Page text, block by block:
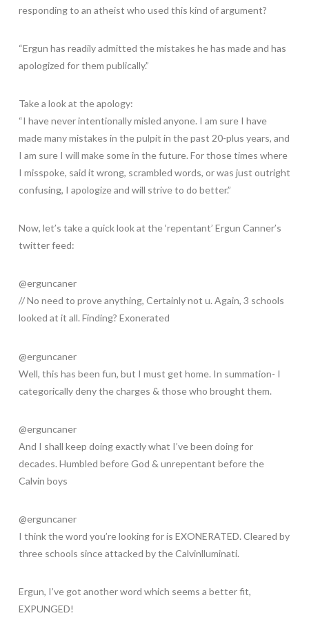
responding to an atheist who used this kind of argument?
“Ergun has readily admitted the mistakes he has made and has
apologized for them publically.”
Take a look at the apology:
“I have never intentionally misled anyone. I am sure I have
made many mistakes in the pulpit in the past 20-plus years, and
I am sure I will make some in the future. For those times where
I misspoke, said it wrong, scrambled words, or was just outright
confusing, I apologize and will strive to do better.”
Now, let’s take a quick look at the ‘repentant’ Ergun Canner’s
twitter feed:
@erguncaner
// No need to prove anything, Certainly not u. Again, 3 schools
looked at it all. Finding? Exonerated
@erguncaner
Well, this has been fun, but I must get home. In summation- I
categorically deny the charges & those who brought them.
@erguncaner
And I shall keep doing exactly what I’ve been doing for
decades. Humbled before God & unrepentant before the
Calvin boys
@erguncaner
I think the word you’re looking for is EXONERATED. Cleared by
three schools since attacked by the Calvinlluminati.
Ergun, I’ve got another word which seems a better fit,
EXPUNGED!